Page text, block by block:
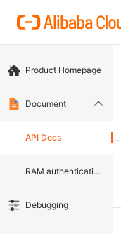
Product Homepage
Document
API Docs
RAM authentication document
Debugging